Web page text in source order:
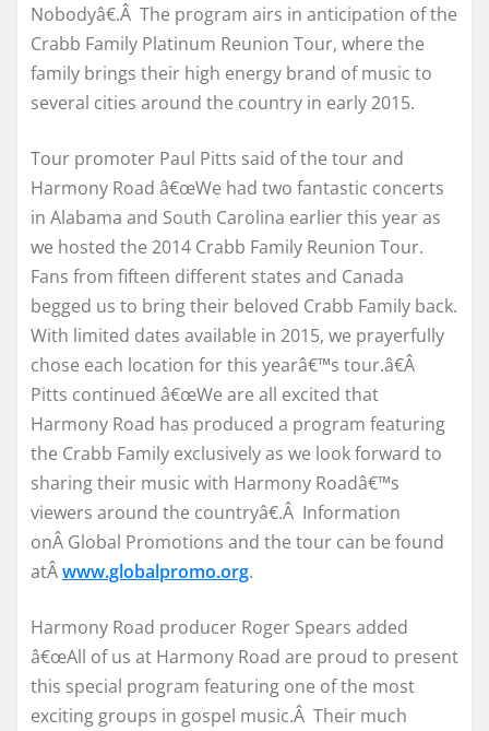
Nobodyâ€.Â The program airs in anticipation of the
Crabb Family Platinum Reunion Tour, where the
family brings their high energy brand of music to
several cities around the country in early 2015.
Tour promoter Paul Pitts said of the tour and
Harmony Road â€œWe had two fantastic concerts
in Alabama and South Carolina earlier this year as
we hosted the 2014 Crabb Family Reunion Tour.
Fans from fifteen different states and Canada
begged us to bring their beloved Crabb Family back.
With limited dates available in 2015, we prayerfully
chose each location for this yearâ€™s tour.â€Â
Pitts continued â€œWe are all excited that
Harmony Road has produced a program featuring
the Crabb Family exclusively as we look forward to
sharing their music with Harmony Roadâ€™s
viewers around the countryâ€.Â Information
onÂ Global Promotions and the tour can be found
atÂwww.globalpromo.org.
Harmony Road producer Roger Spears added
â€œAll of us at Harmony Road are proud to present
this special program featuring one of the most
exciting groups in gospel music.Â Their much